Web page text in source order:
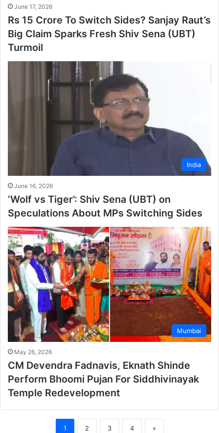
June 17, 2026
Rs 15 Crore To Switch Sides? Sanjay Raut’s
Big Claim Sparks Fresh Shiv Sena (UBT)
Turmoil
India
June 16, 2026
‘Wolf vs Tiger’: Shiv Sena (UBT) on
Speculations About MPs Switching Sides
Mumbai
May 26, 2026
CM Devendra Fadnavis, Eknath Shinde
Perform Bhoomi Pujan For Siddhivinayak
Temple Redevelopment
1 2 3 4 »